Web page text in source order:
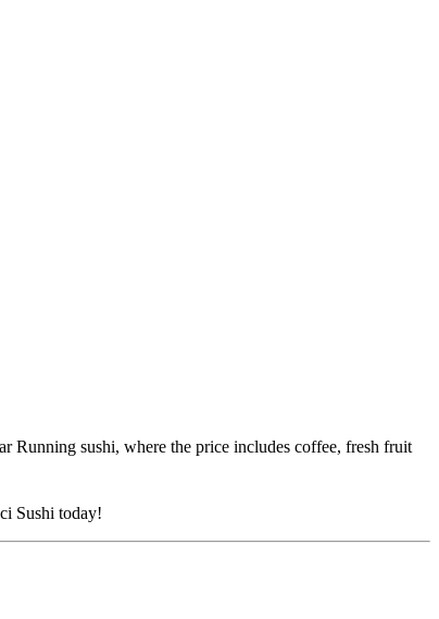
Running sushi, where the price includes coffee, fresh fruit
Sushi today!